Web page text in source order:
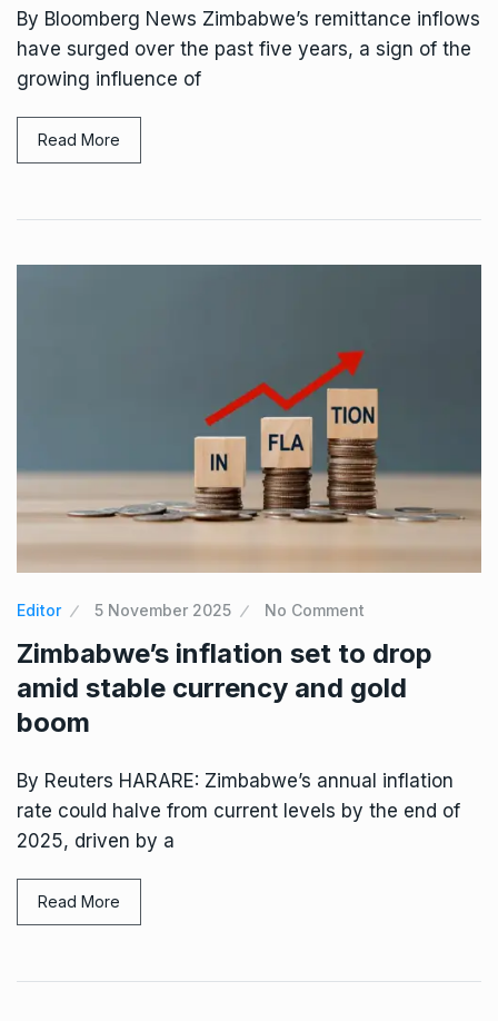
By Bloomberg News Zimbabwe’s remittance inflows
have surged over the past five years, a sign of the
growing influence of
Read More
Editor 5 November 2025 No Comment
Zimbabwe’s inflation set to drop
amid stable currency and gold
boom
By Reuters HARARE: Zimbabwe’s annual inflation
rate could halve from current levels by the end of
2025, driven by a
Read More